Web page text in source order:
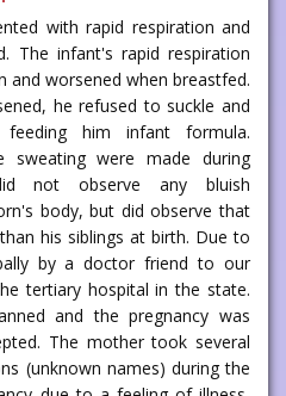
with rapid respiration and
The infant's rapid respiration
and worsened when breastfed.
he refused to suckle and
him infant formula.
sweating were made during
not observe any bluish
body, but did observe that
his siblings at birth. Due to
by a doctor friend to our
tertiary hospital in the state.
and the pregnancy was
The mother took several
(unknown names) during the